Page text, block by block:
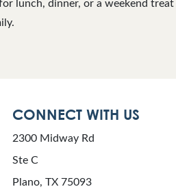
lunch, dinner, or a weekend
CONNECT WITH US
2300 Midway Rd
Ste C
Plano, TX 75093